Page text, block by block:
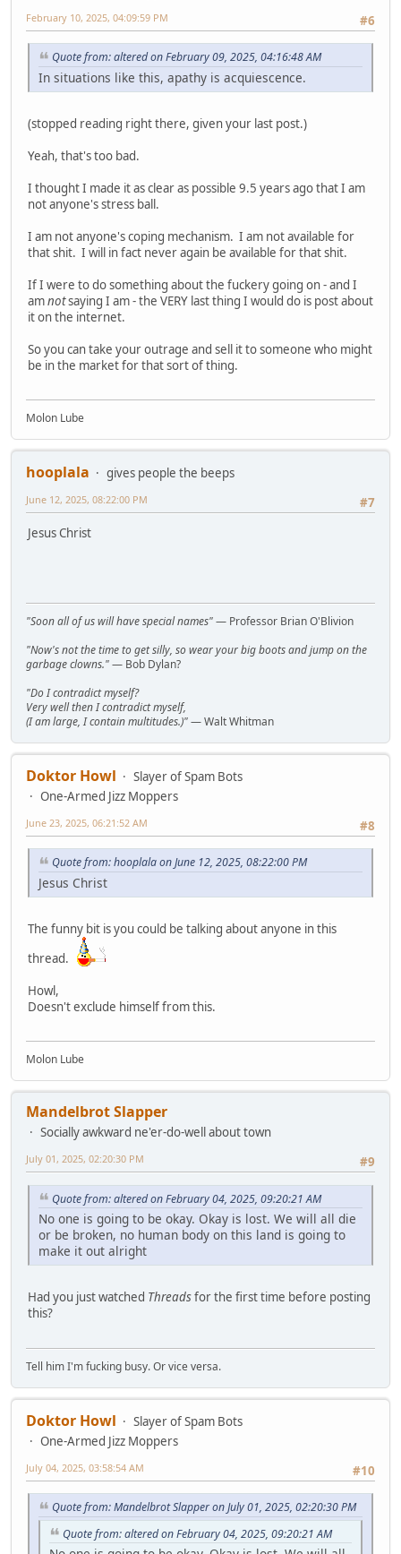
#6
February 10, 2025, 04:09:59 PM
Quote from: altered on February 09, 2025, 04:16:48 AM
In situations like this, apathy is acquiescence.
(stopped reading right there, given your last post.)
Yeah, that's too bad.
I thought I made it as clear as possible 9.5 years ago that I am
not anyone's stress ball.
I am not anyone's coping mechanism. I am not available for
that shit. I will in fact never again be available for that shit.
If I were to do something about the fuckery going on - and I
amnotsaying I am - the VERY last thing I would do is post about
it on the internet.
So you can take your outrage and sell it to someone who might
be in the market for that sort of thing.
Molon Lube
hooplala
gives people the beeps
#7
June 12, 2025, 08:22:00 PM
Jesus Christ
"Soon all of us will have special names"— Professor Brian O'Blivion
"Now's not the time to get silly, so wear your big boots and jump on the
garbage clowns."— Bob Dylan?
"Do I contradict myself?
Very well then I contradict myself,
(I am large, I contain multitudes.)"— Walt Whitman
Doktor Howl
Slayer of Spam Bots
One-Armed Jizz Moppers
#8
June 23, 2025, 06:21:52 AM
Quote from: hooplala on June 12, 2025, 08:22:00 PM
Jesus Christ
The funny bit is you could be talking about anyone in this
thread.
Howl,
Doesn't exclude himself from this.
Molon Lube
Mandelbrot Slapper
Socially awkward ne'er-do-well about town
#9
July 01, 2025, 02:20:30 PM
Quote from: altered on February 04, 2025, 09:20:21 AM
No one is going to be okay. Okay is lost. We will all die
or be broken, no human body on this land is going to
make it out alright
Had you just watched Threadsfor the first time before posting
this?
Tell him I'm fucking busy. Or vice versa.
Doktor Howl
Slayer of Spam Bots
One-Armed Jizz Moppers
#10
July 04, 2025, 03:58:54 AM
Quote from: Mandelbrot Slapper on July 01, 2025, 02:20:30 PM
Quote from: altered on February 04, 2025, 09:20:21 AM